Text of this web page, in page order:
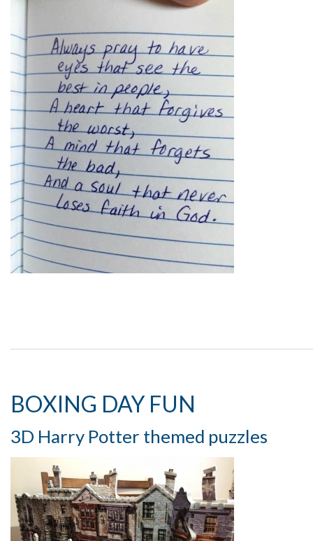
BOXING DAY FUN
3D Harry Potter themed puzzles